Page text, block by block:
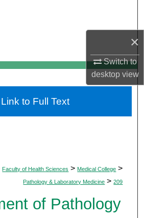
×
Switch to
desktopview
My Account
About
Network™
Faculty of Health Sciences > Medical College >
Pathology & Laboratory Medicine > 209
of Pathology
to Full Text